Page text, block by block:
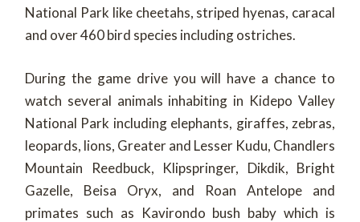
National Park like cheetahs, striped hyenas, caracal
and over 460 bird species including ostriches.
During the game drive you will have a chance to
watch several animals inhabiting in Kidepo Valley
National Park including elephants, giraffes, zebras,
leopards, lions, Greater and Lesser Kudu, Chandlers
Mountain Reedbuck, Klipspringer, Dikdik, Bright
Gazelle, Beisa Oryx, and Roan Antelope and
primates such as Kavirondo bush baby which is